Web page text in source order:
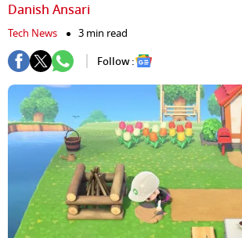
Danish Ansari
Tech News
3 min read
Follow :